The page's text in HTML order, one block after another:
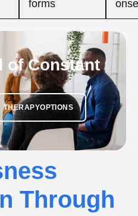
forms
of Constant
THERAPYOPTIONS
Through